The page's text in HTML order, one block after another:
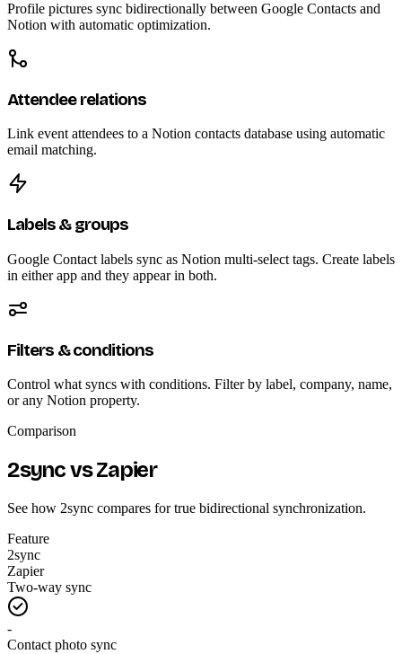
Profile pictures sync bidirectionally between Google Contacts and
Notion with automatic optimization.
Attendee relations
Link event attendees to a Notion contacts database using automatic
email matching.
Labels & groups
Google Contact labels sync as Notion multi-select tags. Create labels
in either app and they appear in both.
Filters & conditions
Control what syncs with conditions. Filter by label, company, name,
or any Notion property.
Comparison
2sync vs Zapier
See how 2sync compares for true bidirectional synchronization.
Feature
2sync
Zapier
Two-way sync
-
Contact photo sync